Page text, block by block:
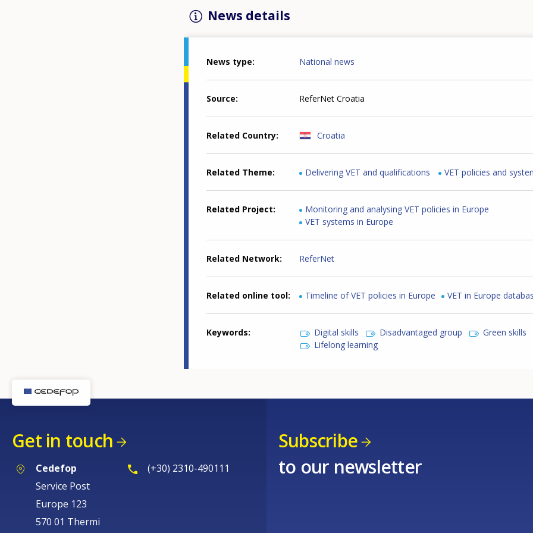
News details
News type National news
Source ReferNet Croatia
Related Country Croatia
Related Theme Delivering VET and qualifications VET policies and
Related Project
Monitoring and analysing VET policies in Europe
VET systems in Europe
Related Network ReferNet
Related online tool Timeline of VET policies in Europe VET in Europe
Keywords Digital skills Disadvantaged group
Green skills
Lifelong learning
Get in touch
Cedefop
Service Post
Europe 123
570 01 Thermi
(+30) 2310-490111
Subscribe
to our newsletter